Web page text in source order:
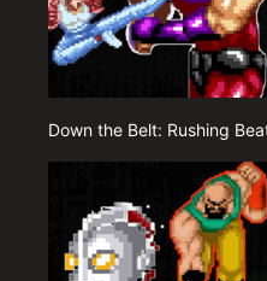
Down the Belt: Rushing